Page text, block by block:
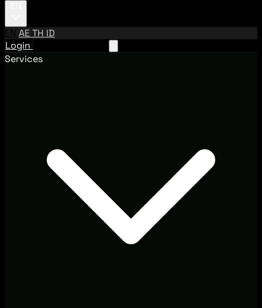
EN AETH ID
Login
Services